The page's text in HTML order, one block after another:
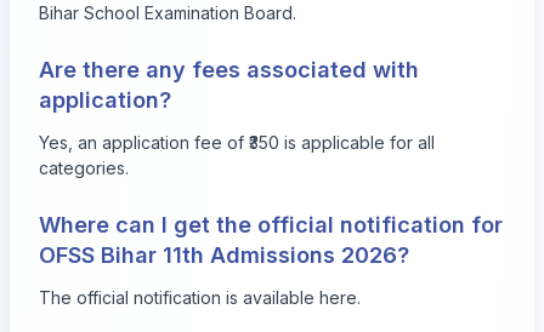
Bihar School Examination Board.
Are there any fees associated with
application?
Yes, an application fee of ₹350 is applicable for all
categories.
Where can I get the official notification for
OFSS Bihar 11th Admissions 2026?
The official notification is available here.